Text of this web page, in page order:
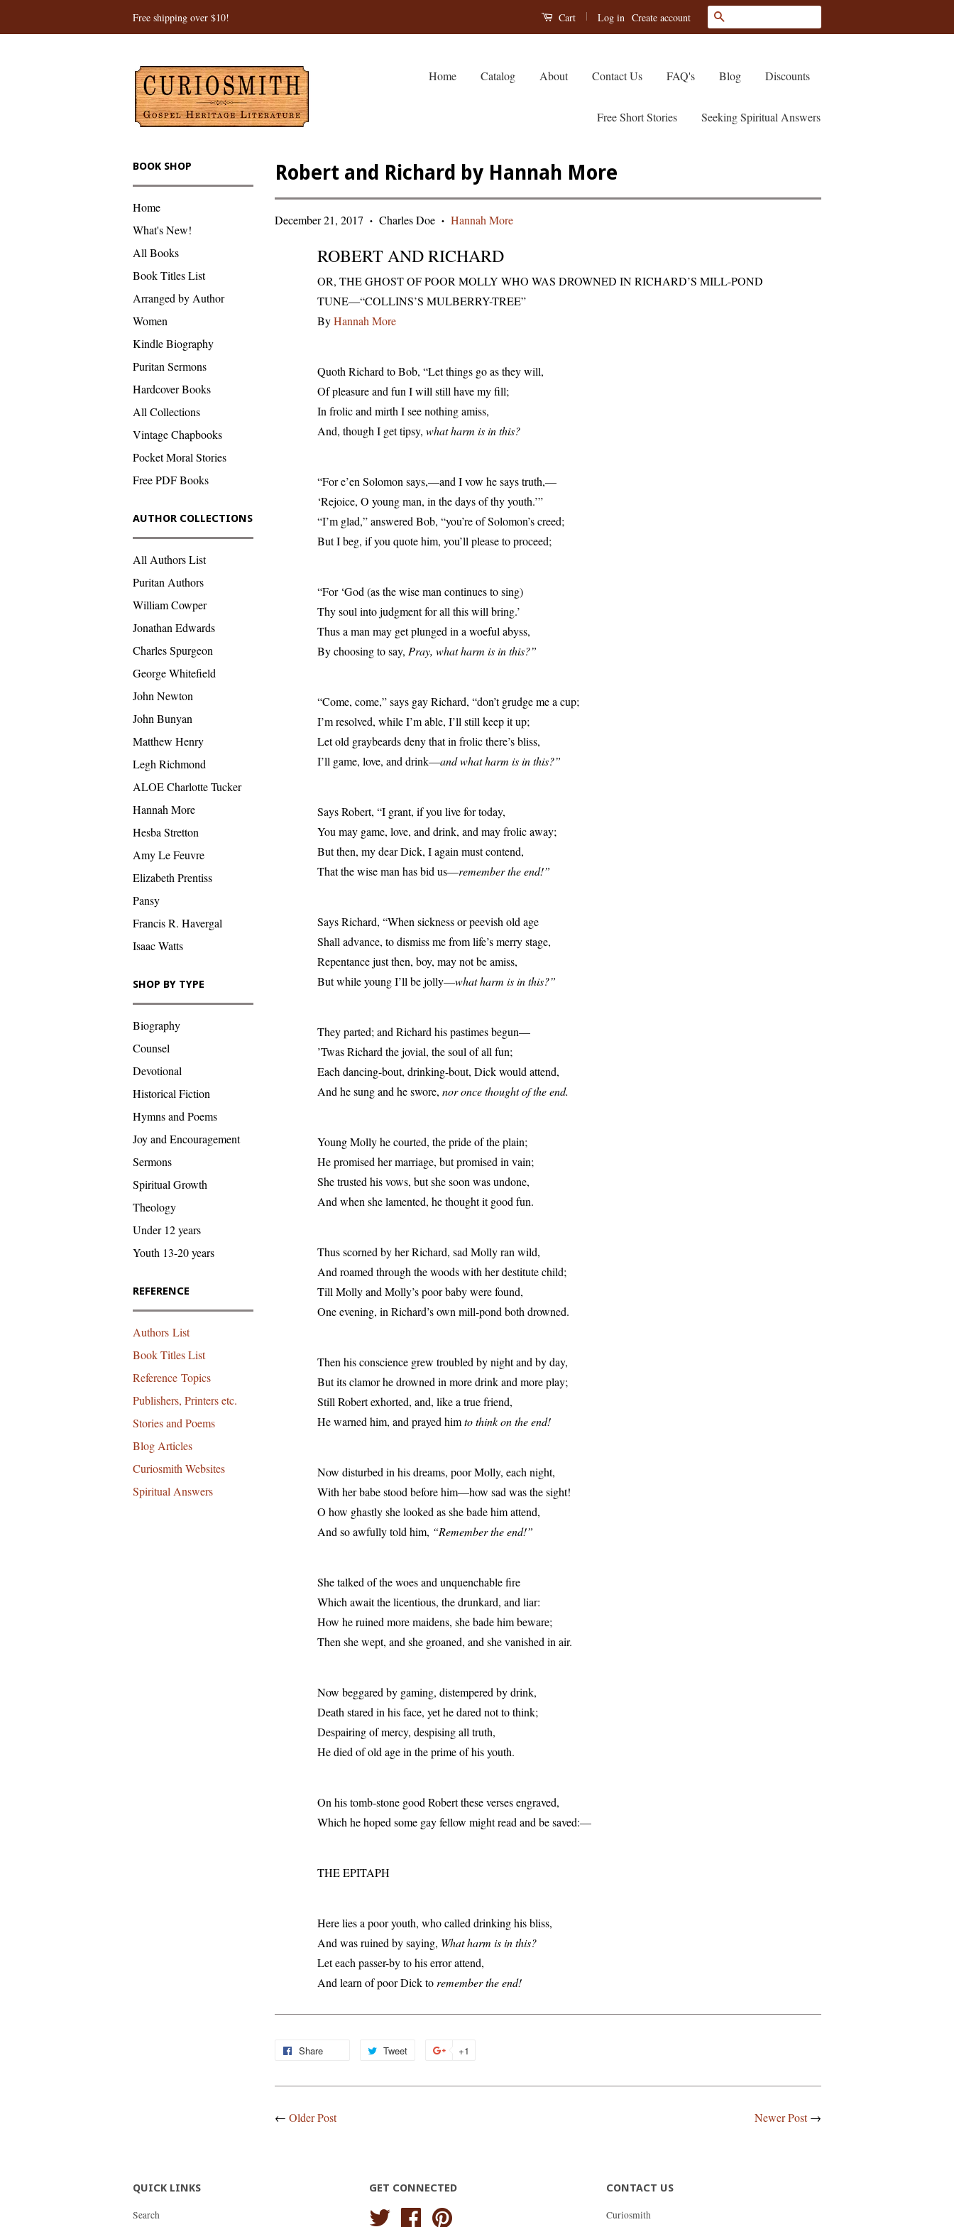
Free shipping over $10! Cart | Log in Create account
Home Catalog About Contact Us FAQ's Blog Discounts
Free Short Stories Seeking Spiritual Answers
BOOK SHOP
Home
What's New!
All Books
Book Titles List
Arranged by Author
Women
Kindle Biography
Puritan Sermons
Hardcover Books
All Collections
Vintage Chapbooks
Pocket Moral Stories
Free PDF Books
AUTHOR COLLECTIONS
All Authors List
Puritan Authors
William Cowper
Jonathan Edwards
Charles Spurgeon
George Whitefield
John Newton
John Bunyan
Matthew Henry
Legh Richmond
ALOE Charlotte Tucker
Hannah More
Hesba Stretton
Amy Le Feuvre
Elizabeth Prentiss
Pansy
Francis R. Havergal
Isaac Watts
SHOP BY TYPE
Biography
Counsel
Devotional
Historical Fiction
Hymns and Poems
Joy and Encouragement
Sermons
Spiritual Growth
Theology
Under 12 years
Youth 13-20 years
REFERENCE
Authors List
Book Titles List
Reference Topics
Publishers, Printers etc.
Stories and Poems
Blog Articles
Curiosmith Websites
Spiritual Answers
Robert and Richard by Hannah More
December 21, 2017 • Charles Doe • Hannah More
ROBERT AND RICHARD
OR, THE GHOST OF POOR MOLLY WHO WAS DROWNED IN RICHARD’S MILL-POND
TUNE—“COLLINS’S MULBERRY-TREE”
ByHannah More
Quoth Richard to Bob, “Let things go as they will,
Of pleasure and fun I will still have my fill;
In frolic and mirth I see nothing amiss,
And, though I get tipsy, what harm is in this?
“For e’en Solomon says,—and I vow he says truth,—
‘Rejoice, O young man, in the days of thy youth.’”
“I’m glad,” answered Bob, “you’re of Solomon’s creed;
But I beg, if you quote him, you’ll please to proceed;
“For ‘God (as the wise man continues to sing)
Thy soul into judgment for all this will bring.’
Thus a man may get plunged in a woeful abyss,
By choosing to say, Pray, what harm is in this?”
“Come, come,” says gay Richard, “don’t grudge me a cup;
I’m resolved, while I’m able, I’ll still keep it up;
Let old graybeards deny that in frolic there’s bliss,
I’ll game, love, and drink—and what harm is in this?”
Says Robert, “I grant, if you live for today,
You may game, love, and drink, and may frolic away;
But then, my dear Dick, I again must contend,
That the wise man has bid us—remember the end!”
Says Richard, “When sickness or peevish old age
Shall advance, to dismiss me from life’s merry stage,
Repentance just then, boy, may not be amiss,
But while young I’ll be jolly—what harm is in this?”
They parted; and Richard his pastimes begun—
’Twas Richard the jovial, the soul of all fun;
Each dancing-bout, drinking-bout, Dick would attend,
And he sung and he swore, nor once thought of the end.
Young Molly he courted, the pride of the plain;
He promised her marriage, but promised in vain;
She trusted his vows, but she soon was undone,
And when she lamented, he thought it good fun.
Thus scorned by her Richard, sad Molly ran wild,
And roamed through the woods with her destitute child;
Till Molly and Molly’s poor baby were found,
One evening, in Richard’s own mill-pond both drowned.
Then his conscience grew troubled by night and by day,
But its clamor he drowned in more drink and more play;
Still Robert exhorted, and, like a true friend,
He warned him, and prayed himto think on the end!
Now disturbed in his dreams, poor Molly, each night,
With her babe stood before him—how sad was the sight!
O how ghastly she looked as she bade him attend,
And so awfully told him, “Remember the end!”
She talked of the woes and unquenchable fire
Which await the licentious, the drunkard, and liar:
How he ruined more maidens, she bade him beware;
Then she wept, and she groaned, and she vanished in air.
Now beggared by gaming, distempered by drink,
Death stared in his face, yet he dared not to think;
Despairing of mercy, despising all truth,
He died of old age in the prime of his youth.
On his tomb-stone good Robert these verses engraved,
Which he hoped some gay fellow might read and be saved:—
THE EPITAPH
Here lies a poor youth, who called drinking his bliss,
And was ruined by saying, What harm is in this?
Let each passer-by to his error attend,
And learn of poor Dick to remember the end!
Share Tweet
Tweet
+1
← Older Post Newer Post→
QUICK LINKS
Search
GET CONNECTED
Twitter Facebook
CONTACT US
Curiosmith